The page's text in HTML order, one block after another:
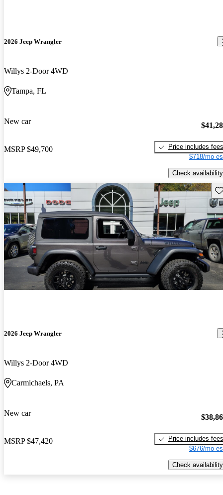
2026 Jeep Wrangler
Willys 2-Door 4WD
Tampa, FL
New car
MSRP $49,700
Price includes fees
$718/mo
Check availability
2026 Jeep Wrangler
Willys 2-Door 4WD
Carmichaels, PA
New car
MSRP $47,420
Price includes fees
$676/mo
Check availability